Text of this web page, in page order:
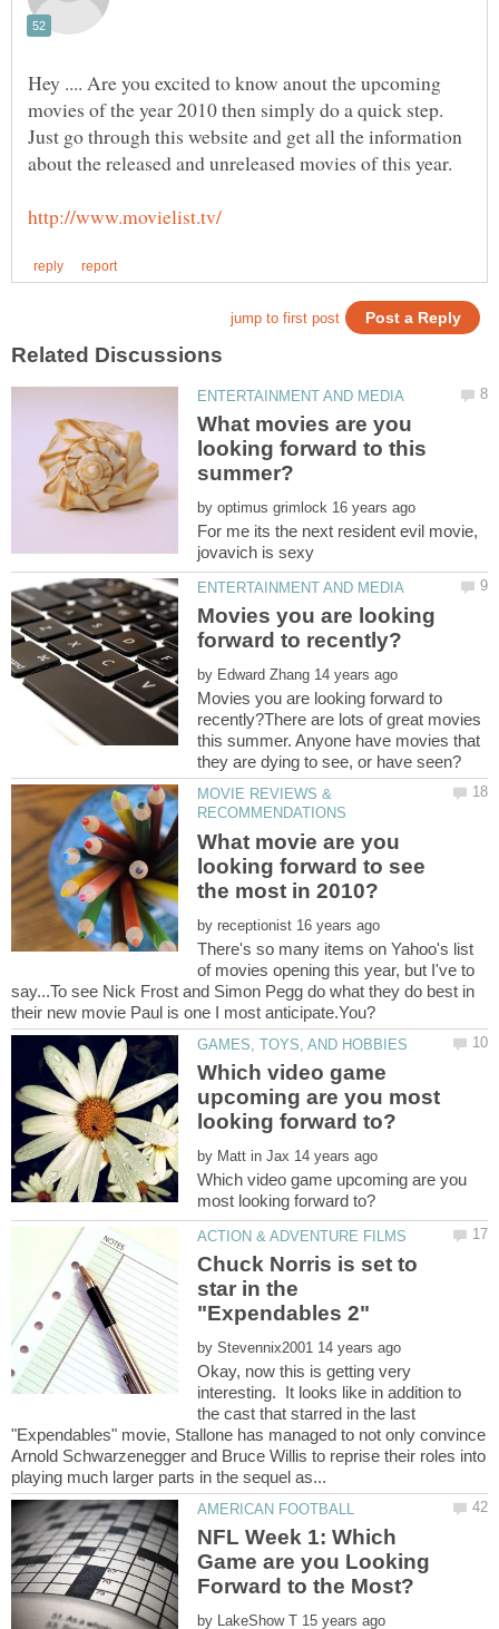
Hey .... Are you excited to know anout the upcoming
movies of the year 2010 then simply do a quick step.
Just go through this website and get all the information
What movies are you
looking forward to this
by
For me its the next resident evil movie,
jovavich is sexy
Movies you are looking
by
Movies you are looking forward to
recently?There are lots of great movies
this summer. Anyone have movies that
MOVIE REVIEWS &
What movie are you
looking forward to see
by
There's so many items on Yahoo's list
of movies opening this year, but I've to
say...To see Nick Frost and Simon Pegg do what they do best in
Which video game
upcoming are you most
by
Which video game upcoming are you
Chuck Norris is set to
star in the
by
Okay, now this is getting very
interesting. It looks like in addition to
the cast that starred in the last
"Expendables" movie, Stallone has managed to not only convince
Arnold Schwarzenegger and Bruce Willis to reprise their roles into
NFL Week 1: Which
Game are you Looking
by